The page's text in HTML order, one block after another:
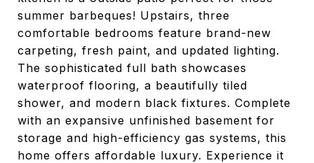
summer barbeques! Upstairs, three
comfortable bedrooms feature brand-new
carpeting, fresh paint, and updated lighting.
The sophisticated full bath showcases
waterproof flooring, a beautifully tiled
shower, and modern black fixtures. Complete
with an expansive unfinished basement for
storage and high-efficiency gas systems, this
home offers affordable luxury. Experience it